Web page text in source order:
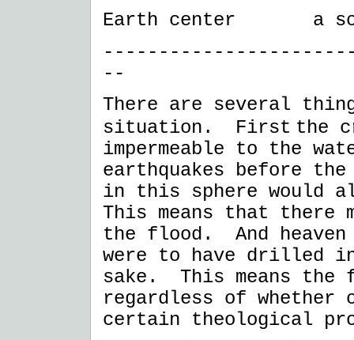
Earth center a
--
There are several
situation. First the
impermeable to the
earthquakes before
in this sphere would
This means that there
the flood. And
were to have drilled
sake. This means the
regardless of whether
certain theological